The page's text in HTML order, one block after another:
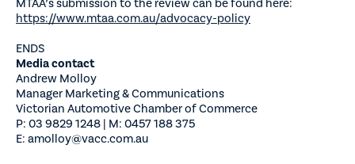
https://www.mtaa.com.au/advocacy-policy
ENDS
Media contact
Andrew Molloy
Manager Marketing & Communications
Victorian Automotive Chamber of Commerce
P: 03 9829 1248 | M: 0457 188 375
E: amolloy@vacc.com.au